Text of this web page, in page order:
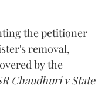
the petitioner
removal,
by the
Chaudhuri v State